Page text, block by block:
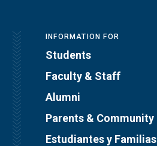
INFORMATION FOR
Students
Faculty & Staff
Alumni
Parents & Community
Estudiantes y Familias